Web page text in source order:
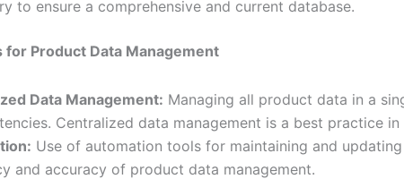
to ensure a comprehensive and current database.
for Product Data Management
Data Management: Managing all product data in a
Centralized data management is a best practice
Use of automation tools for maintaining and
and accuracy of product data management.